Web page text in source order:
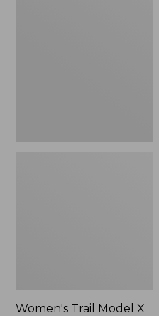
Women's Trail Model X